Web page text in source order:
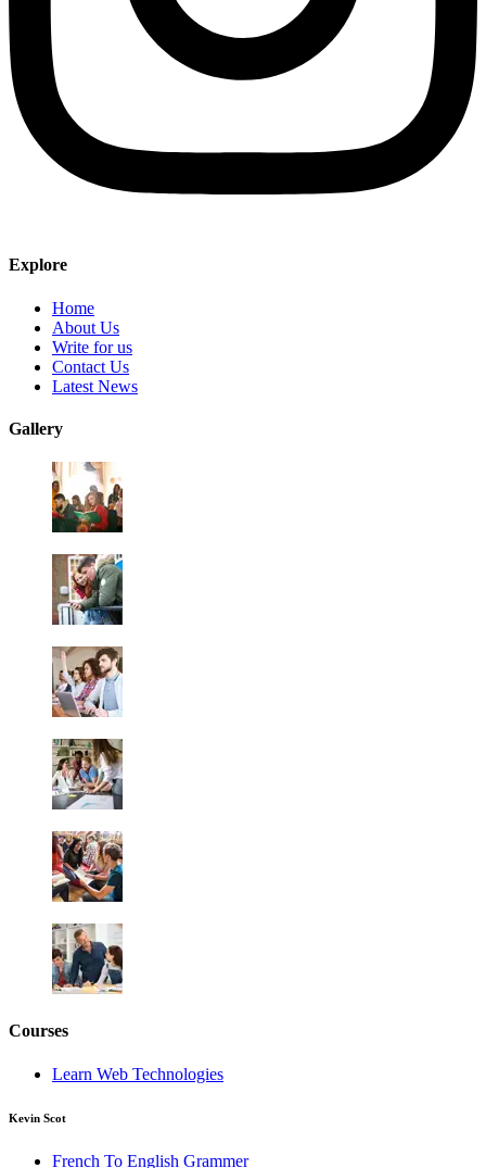
Explore
Home
About Us
Write for us
Contact Us
Latest News
Gallery
Courses
Learn Web Technologies
Kevin Scot
French To English Grammer